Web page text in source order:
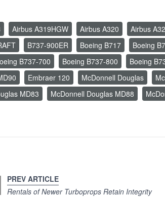
Airbus A319HGW Airbus A320 Airbus
B737-900ER Boeing B717 Boeing
B737-700 Boeing B737-800 Boeing
Embraer 120 McDonnell Douglas
MD83 McDonnell Douglas MD88
PREV ARTICLE
Rentals of Newer Turboprops Retain Integrity